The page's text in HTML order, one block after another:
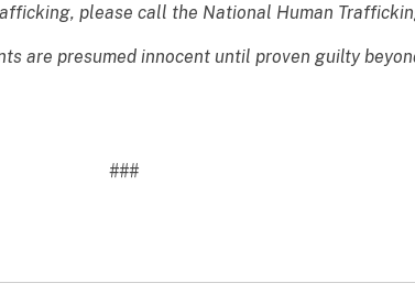
please call the National Human
are presumed innocent until proven guilty
###